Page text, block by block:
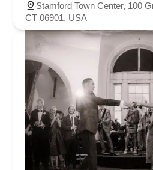
Stamford Town Center, 100
CT 06901, USA